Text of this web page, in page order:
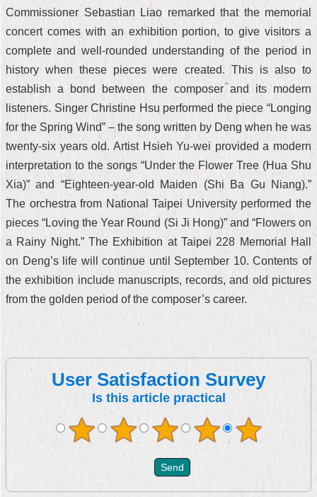
Commissioner Sebastian Liao remarked that the memorial
concert comes with an exhibition portion, to give visitors a
complete and well-rounded understanding of the period in
history when these pieces were created. This is also to
establish a bond between the composer and its modern
listeners. Singer Christine Hsu performed the piece “Longing
for the Spring Wind” – the song written by Deng when he was
twenty-six years old. Artist Hsieh Yu-wei provided a modern
interpretation to the songs “Under the Flower Tree (Hua Shu
Xia)” and “Eighteen-year-old Maiden (Shi Ba Gu Niang).”
The orchestra from National Taipei University performed the
pieces “Loving the Year Round (Si Ji Hong)” and “Flowers on
a Rainy Night.” The Exhibition at Taipei 228 Memorial Hall
on Deng’s life will continue until September 10. Contents of
the exhibition include manuscripts, records, and old pictures
from the golden period of the composer’s career.
User Satisfaction Survey
Is this article practical